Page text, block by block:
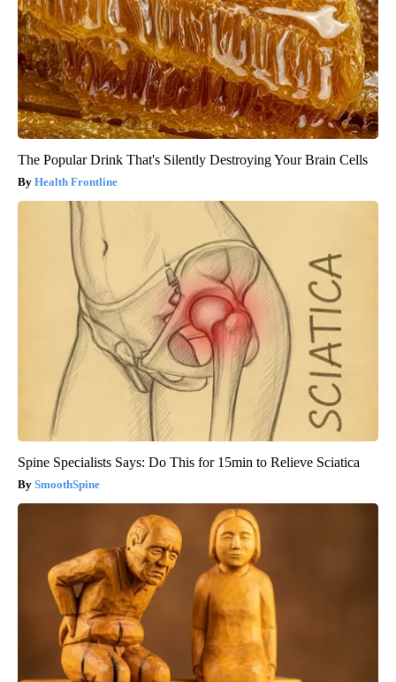
The Popular Drink That's Silently Destroying Your Brain Cells
Health Frontline
Spine Specialists Says: Do This for 15min to Relieve Sciatica
SmoothSpine